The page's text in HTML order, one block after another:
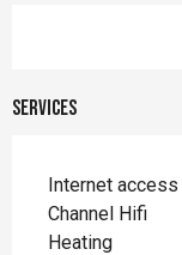
Services
Internet access
Channel Hifi
Heating